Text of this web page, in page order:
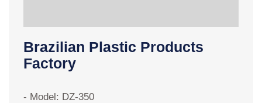
Brazilian Plastic Products
Factory
- Model: DZ-350